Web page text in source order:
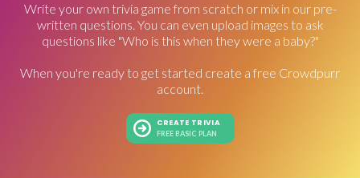
Write your own trivia game from scratch or mix in our pre-
written questions. You can even upload images to ask
questions like "Who is this when they were a baby?"
When you're ready to get started create a free Crowdpurr
account.
CREATE TRIVIA
FREE BASIC PLAN